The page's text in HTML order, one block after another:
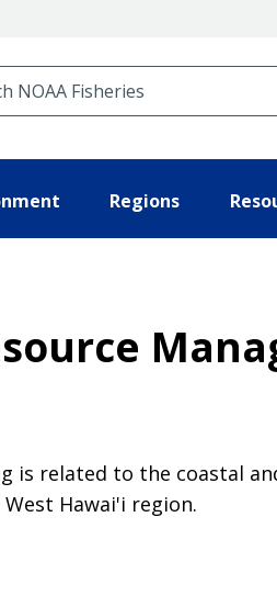
Regions
is related to the coastal
Hawai'i region.